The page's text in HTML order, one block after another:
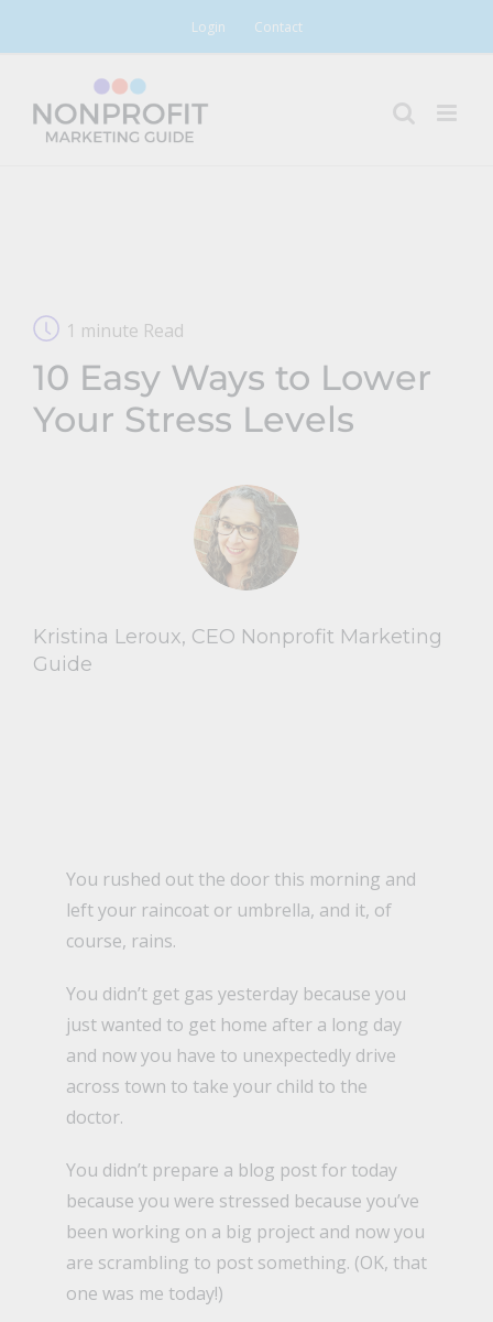
Login Contact
1 minute Read
10 Easy Ways to Lower
Your Stress Levels
Kristina Leroux, CEO Nonprofit Marketing
Guide
You rushed out the door this morning and
left your raincoat or umbrella, and it, of
course, rains.
You didn’t get gas yesterday because you
just wanted to get home after a long day
and now you have to unexpectedly drive
across town to take your child to the
doctor.
You didn’t prepare a blog post for today
because you were stressed because you’ve
been working on a big project and now you
are scrambling to post something. (OK, that
one was me today!)